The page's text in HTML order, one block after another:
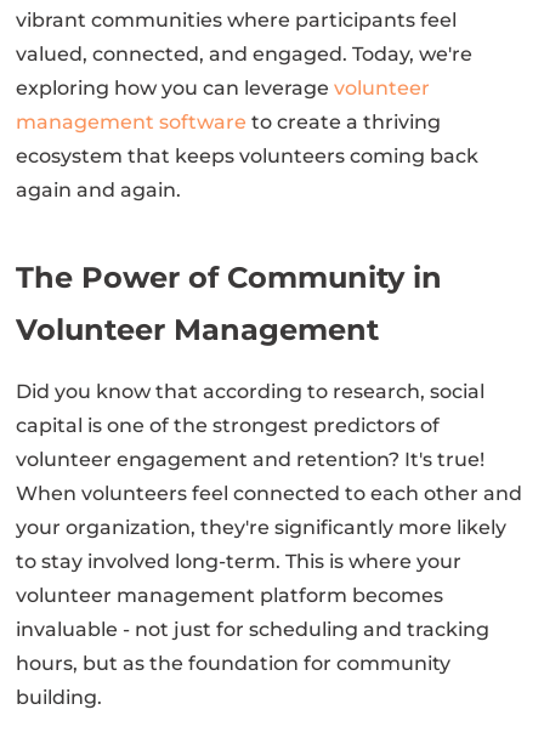
vibrant communities where participants feel
valued, connected, and engaged. Today, we're
exploring how you can leveragevolunteer
management software to create a thriving
ecosystem that keeps volunteers coming back
again and again.
The Power of Community in
Volunteer Management
Did you know that according to research, social
capital is one of the strongest predictors of
volunteer engagement and retention? It's true!
When volunteers feel connected to each other and
your organization, they're significantly more likely
to stay involved long-term. This is where your
volunteer management platform becomes
invaluable - not just for scheduling and tracking
hours, but as the foundation for community
building.